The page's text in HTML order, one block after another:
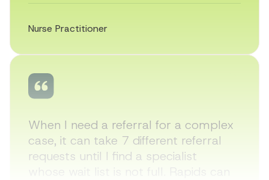
Nurse Practitioner
When I need a referral for a complex
case, it can take 7 different referral
requests until I find a specialist
whose wait list is not full. Rapids can